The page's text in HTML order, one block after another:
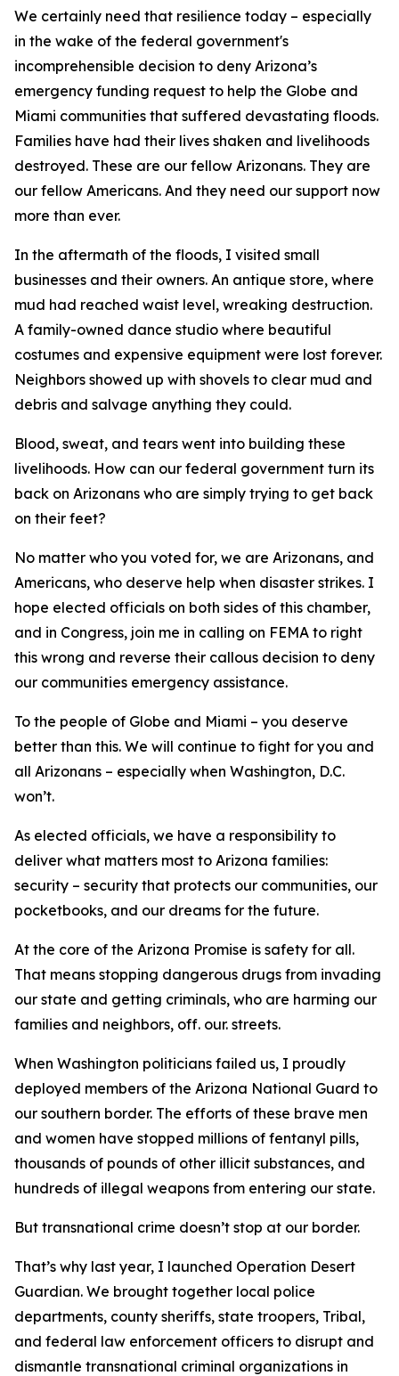
We certainly need that resilience today – especially
in the wake of the federal government's
incomprehensible decision to deny Arizona’s
emergency funding request to help the Globe and
Miami communities that suffered devastating floods.
Families have had their lives shaken and livelihoods
destroyed. These are our fellow Arizonans. They are
our fellow Americans. And they need our support now
more than ever.
In the aftermath of the floods, I visited small
businesses and their owners. An antique store, where
mud had reached waist level, wreaking destruction.
A family-owned dance studio where beautiful
costumes and expensive equipment were lost forever.
Neighbors showed up with shovels to clear mud and
debris and salvage anything they could.
Blood, sweat, and tears went into building these
livelihoods. How can our federal government turn its
back on Arizonans who are simply trying to get back
on their feet?
No matter who you voted for, we are Arizonans, and
Americans, who deserve help when disaster strikes. I
hope elected officials on both sides of this chamber,
and in Congress, join me in calling on FEMA to right
this wrong and reverse their callous decision to deny
our communities emergency assistance.
To the people of Globe and Miami – you deserve
better than this. We will continue to fight for you and
all Arizonans – especially when Washington, D.C.
won’t.
As elected officials, we have a responsibility to
deliver what matters most to Arizona families:
security – security that protects our communities, our
pocketbooks, and our dreams for the future.
At the core of the Arizona Promise is safety for all.
That means stopping dangerous drugs from invading
our state and getting criminals, who are harming our
families and neighbors, off. our. streets.
When Washington politicians failed us, I proudly
deployed members of the Arizona National Guard to
our southern border. The efforts of these brave men
and women have stopped millions of fentanyl pills,
thousands of pounds of other illicit substances, and
hundreds of illegal weapons from entering our state.
But transnational crime doesn’t stop at our border.
That’s why last year, I launched Operation Desert
Guardian. We brought together local police
departments, county sheriffs, state troopers, Tribal,
and federal law enforcement officers to disrupt and
dismantle transnational criminal organizations in